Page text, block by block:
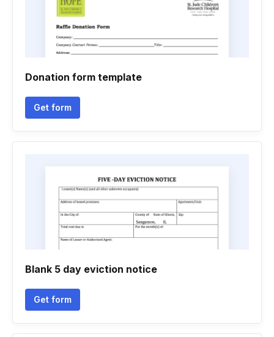
Donation form template
Get form
Blank 5 day eviction notice
Get form